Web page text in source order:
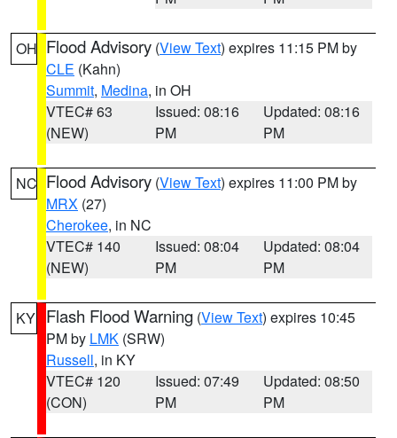
OH Flood Advisory (View Text) expires 11:15 PM by
CLE (Kahn)
Summit, Medina, in OH
VTEC# 63
(NEW)
Issued: 08:16
PM
Updated: 08:16
PM
NC Flood Advisory (View Text) expires 11:00 PM by
MRX (27)
Cherokee, in NC
VTEC# 140
(NEW)
Issued: 08:04
PM
Updated: 08:04
PM
KY Flash Flood Warning (View Text) expires 10:45
PM by LMK (SRW)
Russell, in KY
VTEC# 120
(CON)
Issued: 07:49
PM
Updated: 08:50
PM